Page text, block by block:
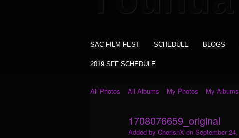
SAC FILM FEST SCHEDULE BLOGS
2019 SFF SCHEDULE
All Photos All Albums My Photos My Albums
1708076659_original
Added by CherishX on September